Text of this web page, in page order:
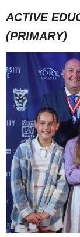
ACTIVE
(PRIMARY)